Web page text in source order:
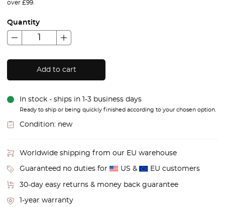
over £99.
Quantity
Add to cart
In stock - ships in 1-3 business days
Ready to ship or being quickly finished according to your chosen option.
Condition: new
Worldwide shipping from our EU warehouse
Guaranteed no duties for US & EU customers
30-day easy returns & money back guarantee
1-year warranty